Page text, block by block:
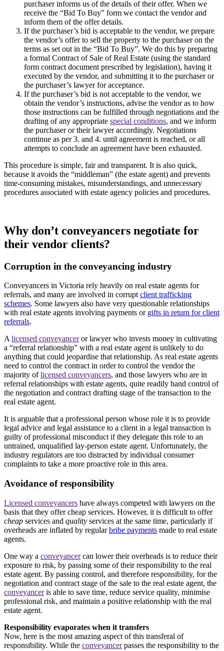
purchaser informs us of the details of their offer. When we
receive the “Bid To Buy” form we contact the vendor and
inform them of the offer details.
If the purchaser’s bid is acceptable to the vendor, we prepare
the vendor’s offer to sell the property to the purchaser on the
terms as set out in the “Bid To Buy”. We do this by preparing
a formal Contract of Sale of Real Estate (using the standard
form contract document prescribed by legislation), having it
executed by the vendor, and submitting it to the purchaser or
the purchaser’s lawyer for acceptance.
If the purchaser’s bid is not acceptable to the vendor, we
obtain the vendor’s instructions, advise the vendor as to how
those instructions can be fulfilled through negotiations and the
drafting of any appropriate special conditions, and we inform
the purchaser or their lawyer accordingly. Negotiations
continue as per 3. and 4. until agreement is reached, or all
attempts to conclude an agreement have been exhausted.
This procedure is simple, fair and transparent. It is also quick,
because it avoids the “middleman” (the estate agent) and prevents
time-consuming mistakes, misunderstandings, and unnecessary
procedures associated with estate agency policies and procedures.
Why don’t conveyancers negotiate for
their vendor clients?
Corruption in the conveyancing industry
Conveyancers in Victoria rely heavily on real estate agents for
referrals, and many are involved in corruptclient trafficking
schemes. Some lawyers also have very questionable relationships
with real estate agents involving payments or gifts in return for client
referrals.
Alicensed conveyanceror lawyer who invests money in cultivating
a “referral relationship” with a real estate agent is unlikely to do
anything that could jeopardise that relationship. As real estate agents
need to control the contract in order to control the vendor the
majority oflicensed conveyancers, and those lawyers who are in
referral relationships with estate agents, quite readily hand control of
the negotiation and contract drafting stage of the transaction to the
real estate agent.
It is arguable that a professional person whose role it is to provide
legal advice and legal assistance to a client in a legal transaction is
guilty of professional misconduct if they delegate this role to an
untrained, unqualified lay-person estate agent. Unfortunately, the
industry regulators are too distracted by individual consumer
complaints to take a more proactive role in this area.
Avoidance of responsibility
Licensed conveyancers have always competed with lawyers on the
basis that they offer cheap services. However, it is difficult to offer
cheap services and quality services at the same time, particularly if
overheads are inflated by regularbribe payments made to real estate
agents.
One way a conveyancercan lower their overheads is to reduce their
exposure to risk, by passing some of their responsibility to the real
estate agent. By passing control, and therefore responsibility, for the
negotiation and contract stage of the sale to the real estate agent, the
conveyanceris able to save time, reduce service quality, minimise
professional risk, and maintain a positive relationship with the real
estate agent.
Responsibility evaporates when it transfers
Now, here is the most amazing aspect of this transferal of
responsibility. While the conveyancerpasses the responsibility to the